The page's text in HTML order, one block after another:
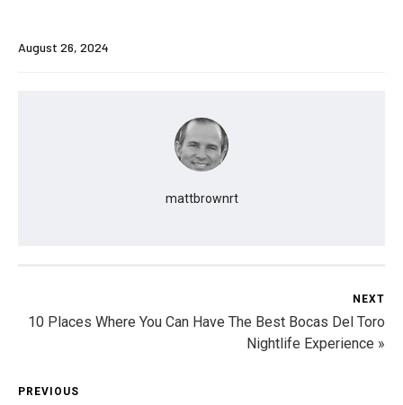
August 26, 2024
mattbrownrt
NEXT
10 Places Where You Can Have The Best Bocas Del Toro
Nightlife Experience »
PREVIOUS